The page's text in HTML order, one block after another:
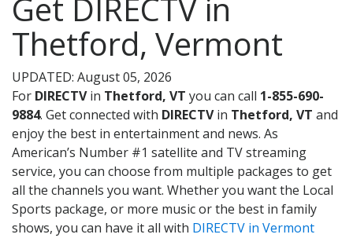
Get DIRECTV in
Thetford, Vermont
UPDATED: August 05, 2026
For DIRECTVin Thetford, VT you can call 1-855-690-
9884. Get connected with DIRECTVin Thetford, VT and
enjoy the best in entertainment and news. As
American’s Number #1 satellite and TV streaming
service, you can choose from multiple packages to get
all the channels you want. Whether you want the Local
Sports package, or more music or the best in family
shows, you can have it all with DIRECTV in Vermont